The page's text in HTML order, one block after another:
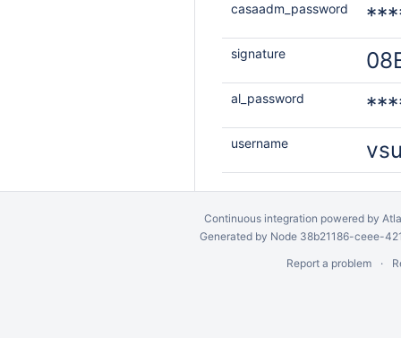
casaadm_password
signature
al_password
username
Continuous integration powered by
Generated by Node 38b21186-ceee-
Report a problem